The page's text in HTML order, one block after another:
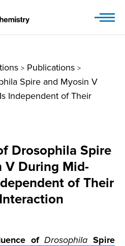
> Publications >
Spire and Myosin V
Independent of Their
Drosophila Spire
V During Mid-
of Their
ofDrosophila Spire